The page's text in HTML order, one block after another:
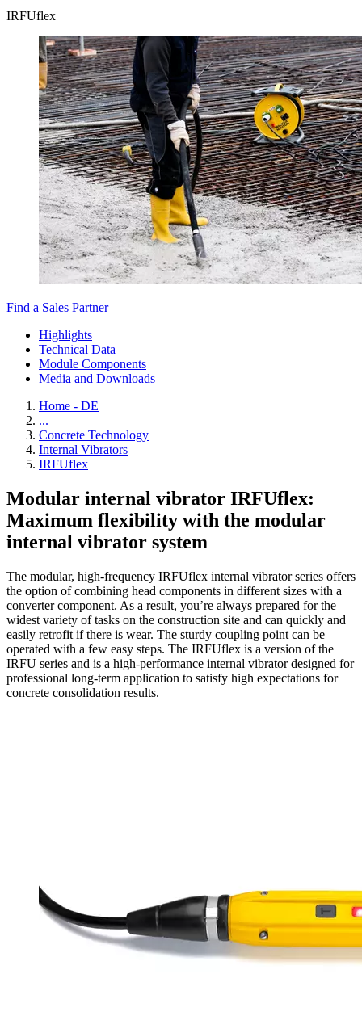
IRFUflex
Find a Sales Partner
Highlights
Technical Data
Module Components
Media and Downloads
Home - DE
...
Concrete Technology
Internal Vibrators
IRFUflex
Modular internal vibrator IRFUflex:
Maximum flexibility with the modular
internal vibrator system
The modular, high-frequency IRFUflex internal vibrator series offers
the option of combining head components in different sizes with a
converter component. As a result, you’re always prepared for the
widest variety of tasks on the construction site and can quickly and
easily retrofit if there is wear. The sturdy coupling point can be
operated with a few easy steps. The IRFUflex is a version of the
IRFU series and is a high-performance internal vibrator designed for
professional long-term application to satisfy high expectations for
concrete consolidation results.